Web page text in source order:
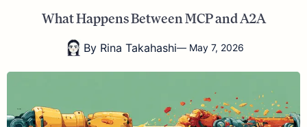
What Happens Between MCP and A2A
By Rina Takahashi— May 7, 2026